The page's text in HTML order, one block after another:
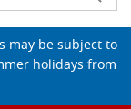
may be subject to
holidays from